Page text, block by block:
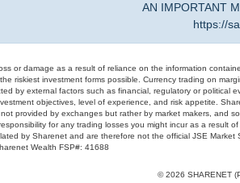
AN IMPORTANT
https://
or damage as a result of reliance on the information
riskiest investment forms possible. Currency trading on
by external factors such as financial, regulatory or
objectives, level of experience, and risk appetite.
provided by exchanges but rather by market makers,
for any trading losses you might incur as a
by Sharenet and are therefore not the official JSE
Wealth FSP#: 41688
© 2026 SHARENET